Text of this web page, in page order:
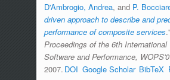
D'Ambrogio, Andrea, and P.
driven approach to describe and
performance of composite services
Proceedings of the 6th International
Software and Performance,
2007. DOI Google Scholar BibTeX